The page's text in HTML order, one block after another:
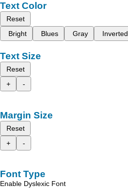
Text Color
Reset
Bright
Blues Gray Inverted
Text Size
Reset
+
-
Margin Size
Reset
+
-
Font Type
Enable Dyslexic Font